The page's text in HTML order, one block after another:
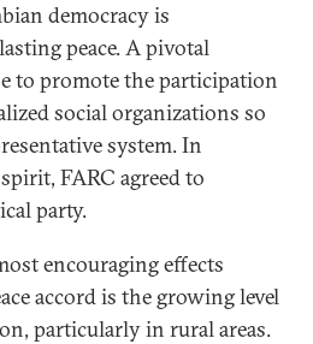
democracy is
peace. A pivotal
to promote the participation
social organizations so
system. In
FARC agreed to
party.
encouraging effects
accord is the growing level
particularly in rural areas.